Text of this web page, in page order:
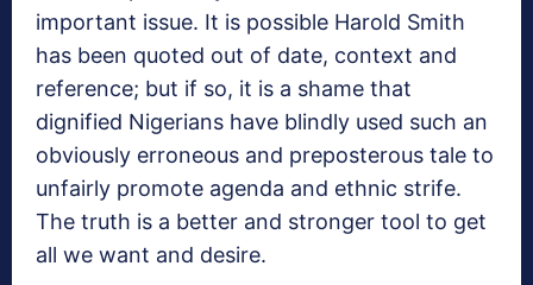
important issue. It is possible Harold Smith
has been quoted out of date, context and
reference; but if so, it is a shame that
dignified Nigerians have blindly used such an
obviously erroneous and preposterous tale to
unfairly promote agenda and ethnic strife.
The truth is a better and stronger tool to get
all we want and desire.